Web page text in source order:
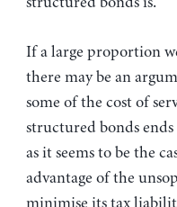
If a large proportion
there may be an
some of the cost of
structured bonds
as it seems to be the
advantage of the
minimise its tax